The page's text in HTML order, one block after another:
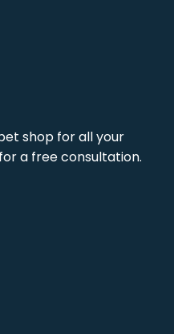
shop for all your
a free consultation.